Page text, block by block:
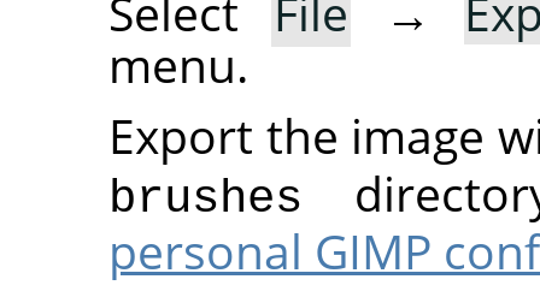
menu.
Export the image
brushes
personal GIMP